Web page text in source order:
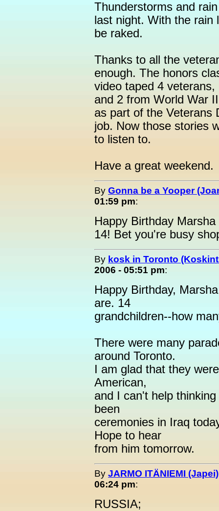
Thunderstorms and
last night. With the rain
be raked.
Thanks to all the
enough. The honors
video taped 4
and 2 from World War
as part of the Veterans
job. Now those stories
to listen to.
Have a great weekend.
By Gonna be a Yooper
01:59 pm:
Happy Birthday
14! Bet you're busy
By kosk in Toronto
2006 - 05:51 pm:
Happy Birthday,
are. 14
grandchildren--how
There were many
around Toronto.
I am glad that they
American,
and I can't help
been
ceremonies in Iraq
Hope to hear
from him tomorrow.
By JARMO ITÄNIEMI (Japei)
06:24 pm:
RUSSIA;